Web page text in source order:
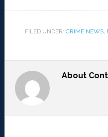
FILED UNDER: CRIME NEWS,
About